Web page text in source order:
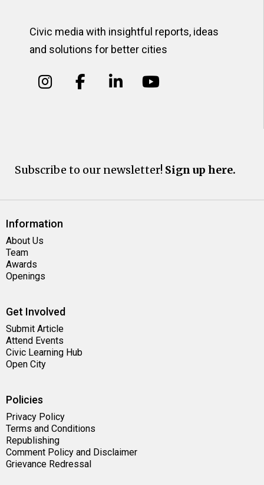
Civic media with insightful reports, ideas
and solutions for better cities
Subscribe to our newsletter! Sign up here.
Information
About Us
Team
Awards
Openings
Get Involved
Submit Article
Attend Events
Civic Learning Hub
Open City
Policies
Privacy Policy
Terms and Conditions
Republishing
Comment Policy and Disclaimer
Grievance Redressal